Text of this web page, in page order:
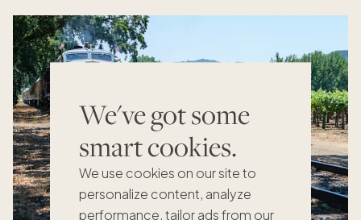
We've got some
smart cookies.
We use cookies on our site to
personalize content, analyze
performance, tailor ads from our